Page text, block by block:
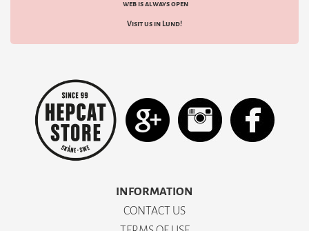
web is always open
Visit us in Lund!
INFORMATION
CONTACT US